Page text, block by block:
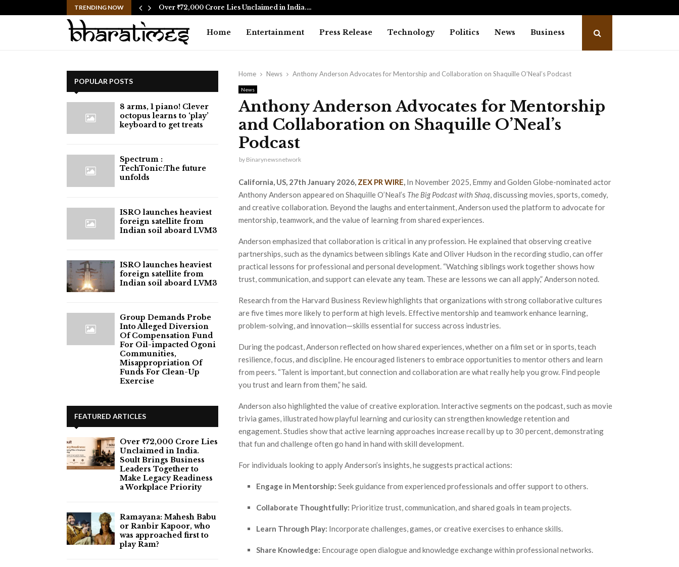
TRENDING NOW Over ₹72,000 Crore Lies Unclaimed in India.…
Home Entertainment Press Release Technology Politics News Business
Home News Anthony Anderson Advocates for Mentorship and Collaboration on Shaquille O’Neal’s Podcast
News
Anthony Anderson Advocates for Mentorship
and Collaboration on Shaquille O’Neal’s
Podcast
by Binarynewsnetwork
California, US, 27th January 2026, ZEX PR WIRE In November 2025, Emmy and Golden Globe-nominated actor
Anthony Anderson appeared on Shaquille O’Neal’s The Big Podcast with Shaq , discussing movies, sports, comedy,
and creative collaboration. Beyond the laughs and entertainment, Anderson used the platform to advocate for
mentorship, teamwork, and the value of learning from shared experiences.
Anderson emphasized that collaboration is critical in any profession. He explained that observing creative
partnerships, such as the dynamics between siblings Kate and Oliver Hudson in the recording studio, can offer
practical lessons for professional and personal development. “Watching siblings work together shows how
trust, communication, and support can elevate any team. These are lessons we can all apply,” Anderson noted.
Research from the Harvard Business Review highlights that organizations with strong collaborative cultures
are five times more likely to perform at high levels. Effective mentorship and teamwork enhance learning,
problem-solving, and innovation—skills essential for success across industries.
During the podcast, Anderson reflected on how shared experiences, whether on a film set or in sports, teach
resilience, focus, and discipline. He encouraged listeners to embrace opportunities to mentor others and learn
from peers. “Talent is important, but connection and collaboration are what really help you grow. Find people
you trust and learn from them,” he said.
Anderson also highlighted the value of creative exploration. Interactive segments on the podcast, such as movie
trivia games, illustrated how playful learning and curiosity can strengthen knowledge retention and
engagement. Studies show that active learning approaches increase recall by up to 30 percent, demonstrating
that fun and challenge often go hand in hand with skill development.
For individuals looking to apply Anderson’s insights, he suggests practical actions:
Engage in Mentorship: Seek guidance from experienced professionals and offer support to others.
Collaborate Thoughtfully: Prioritize trust, communication, and shared goals in team projects.
Learn Through Play: Incorporate challenges, games, or creative exercises to enhance skills.
Share Knowledge: Encourage open dialogue and knowledge exchange within professional networks.
POPULAR POSTS
8 arms, 1 piano! Clever
octopus learns to ‘play’
keyboard to get treats
⁠Spectrum :
TechTonic:The future
unfolds
ISRO launches heaviest
foreign satellite from
Indian soil aboard LVM3
ISRO launches heaviest
foreign satellite from
Indian soil aboard LVM3
Group Demands Probe
Into Alleged Diversion
Of Compensation Fund
For Oil-impacted Ogoni
Communities,
Misappropriation Of
Funds For Clean-Up
Exercise
FEATURED ARTICLES
Over ₹72,000 Crore Lies
Unclaimed in India.
Soult Brings Business
Leaders Together to
Make Legacy Readiness
a Workplace Priority
Ramayana: Mahesh Babu
or Ranbir Kapoor, who
was approached first to
play Ram?